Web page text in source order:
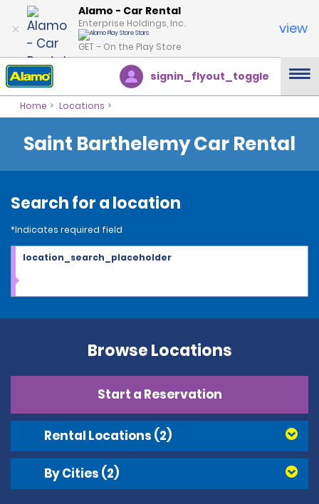
Alamo - Car Rental
Enterprise Holdings, Inc.
GET – On the Play Store
view
signin_flyout_toggle
Home Locations
Saint Barthelemy Car Rental
Search for a location
*Indicates required field
location_search_placeholder
Browse Locations
Start a Reservation
Rental Locations (2)
By Cities (2)